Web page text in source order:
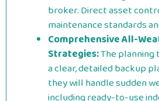
broker. Direct asset
maintenance standards
Comprehensive All-
Strategies:The
a clear, detailed backup
they will handle sudden